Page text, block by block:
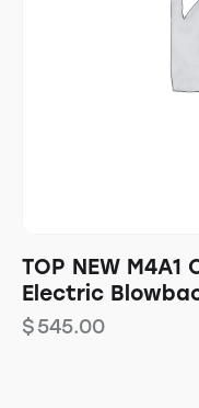
TOP NEW M4A1
Electric
$545.00